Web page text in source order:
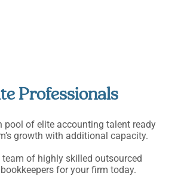
Professionals
pool of elite accounting talent ready
growth with additional capacity.
of highly skilled outsourced
for your firm today.